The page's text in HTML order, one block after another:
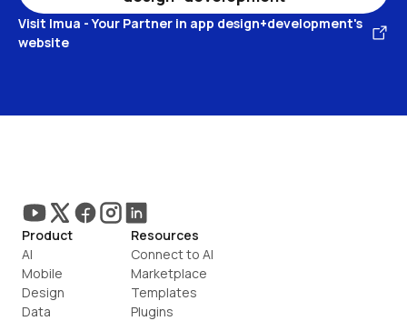
Visit Imua - Your Partner in app design+development's
website
Product
AI
Mobile
Design
Data
Resources
Connect to AI
Marketplace
Templates
Plugins